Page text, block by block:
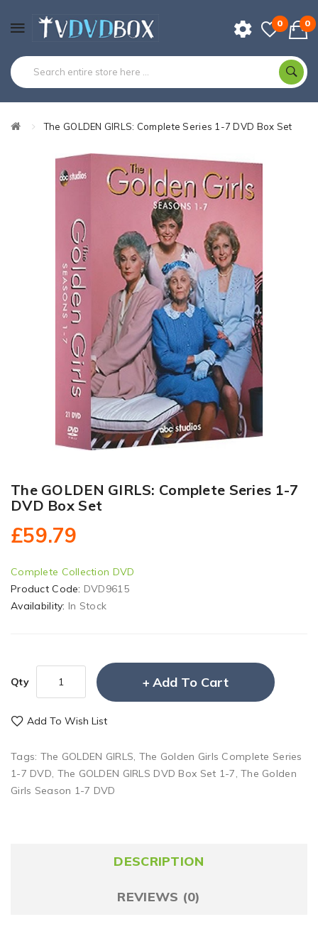
0 0
The GOLDEN GIRLS: Complete Series 1-7 DVD Box Set
The GOLDEN GIRLS: Complete Series 1-7
DVD Box Set
£59.79
Complete Collection DVD
Product Code: DVD9615
Availability: In Stock
Qty Add To Cart
Add To Wish List
Tags: The GOLDEN GIRLS, The Golden Girls Complete Series
1-7 DVD, The GOLDEN GIRLS DVD Box Set 1-7,The Golden
Girls Season 1-7 DVD
DESCRIPTION
REVIEWS (0)